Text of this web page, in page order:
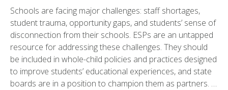
Schools are facing major challenges: staff shortages,
student trauma, opportunity gaps, and students’ sense of
disconnection from their schools. ESPs are an untapped
resource for addressing these challenges. They should
be included in whole-child policies and practices designed
to improve students’ educational experiences, and state
boards are in a position to champion them as partners. …